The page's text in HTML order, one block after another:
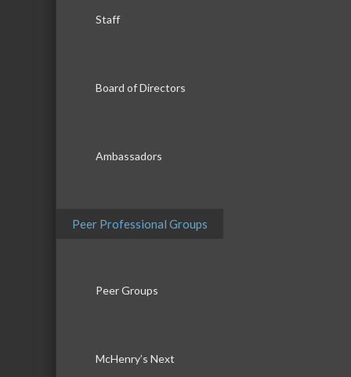
Staff
Board of Directors
Ambassadors
Peer Professional Groups
Peer Groups
McHenry’s Next